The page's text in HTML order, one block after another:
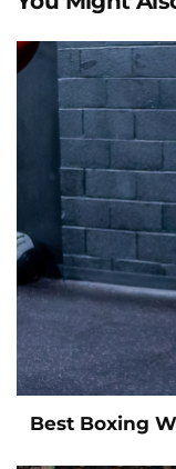
Best Boxing